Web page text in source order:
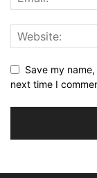
Save my
next time I